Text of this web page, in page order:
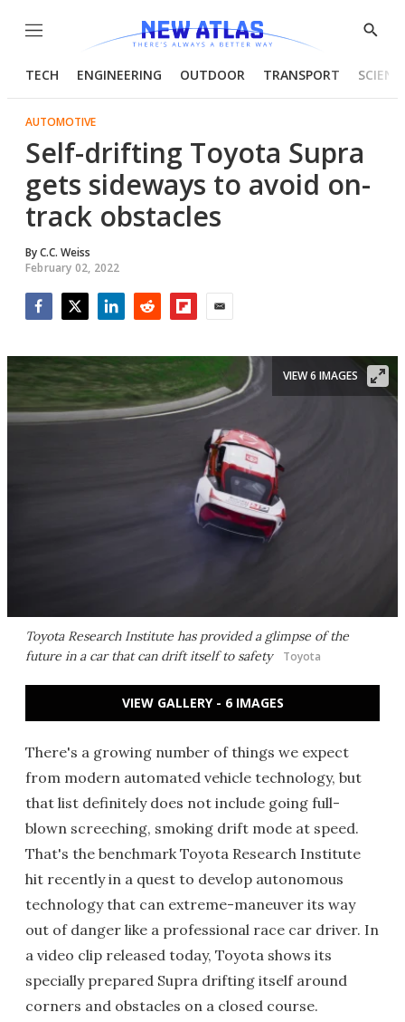
Menu
Show
TECH ENGINEERING OUTDOOR TRANSPORT
AUTOMOTIVE
Self-drifting Toyota Supra
gets sideways to avoid on-
track obstacles
ByC.C. Weiss
February 02, 2022
Toyota Research Institute has provided a glimpse of the
future in a car that can drift itself to safety
Toyota
VIEW 6 IMAGES
VIEW GALLERY - 6 IMAGES
There's a growing number of things we expect
from modern automated vehicle technology, but
that list definitely does not include going full-
blown screeching, smoking drift mode at speed.
That's the benchmark Toyota Research Institute
hit recently in a quest to develop autonomous
technology that can extreme-maneuver its way
out of danger like a professional race car driver. In
a video clip released today, Toyota shows its
specially prepared Supra drifting itself around
corners and obstacles on a closed course.